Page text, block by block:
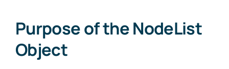
Purpose of the NodeList
Object